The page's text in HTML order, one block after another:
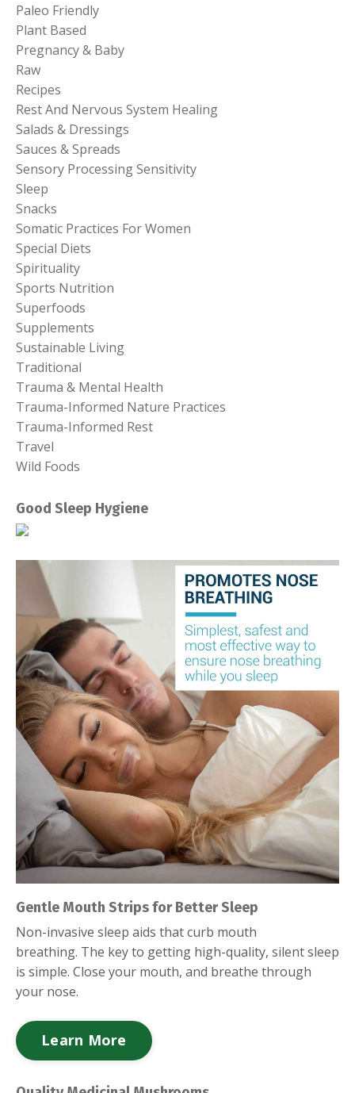
Paleo Friendly
Plant Based
Pregnancy & Baby
Raw
Recipes
Rest And Nervous System Healing
Salads & Dressings
Sauces & Spreads
Sensory Processing Sensitivity
Sleep
Snacks
Somatic Practices For Women
Special Diets
Spirituality
Sports Nutrition
Superfoods
Supplements
Sustainable Living
Traditional
Trauma & Mental Health
Trauma-Informed Nature Practices
Trauma-Informed Rest
Travel
Wild Foods
Good Sleep Hygiene
Gentle Mouth Strips for Better Sleep
Non-invasive sleep aids that curb mouth
breathing. The key to getting high-quality, silent sleep
is simple. Close your mouth, and breathe through
your nose.
Learn More